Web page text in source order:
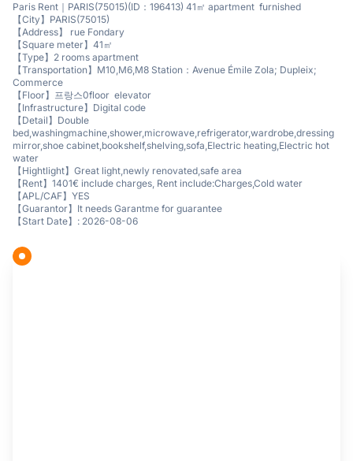
Paris Rent｜PARIS(75015)(ID：196413) 41㎡ apartment furnished
【City】PARIS(75015)
【Address】 rue Fondary
【Square meter】41㎡
【Type】2 rooms apartment
【Transportation】M10,M6,M8 Station：Avenue Émile Zola; Dupleix;
Commerce
【Floor】프랑스0floor elevator
【Infrastructure】Digital code
【Detail】Double
bed,washingmachine,shower,microwave,refrigerator,wardrobe,dressing
mirror,shoe cabinet,bookshelf,shelving,sofa,Electric heating,Electric hot
water
【Hightlight】Great light,newly renovated,safe area
【Rent】1401€ include charges, Rent include:Charges,Cold water
【APL/CAF】YES
【Guarantor】It needs Garantme for guarantee
【Start Date】: 2026-08-06